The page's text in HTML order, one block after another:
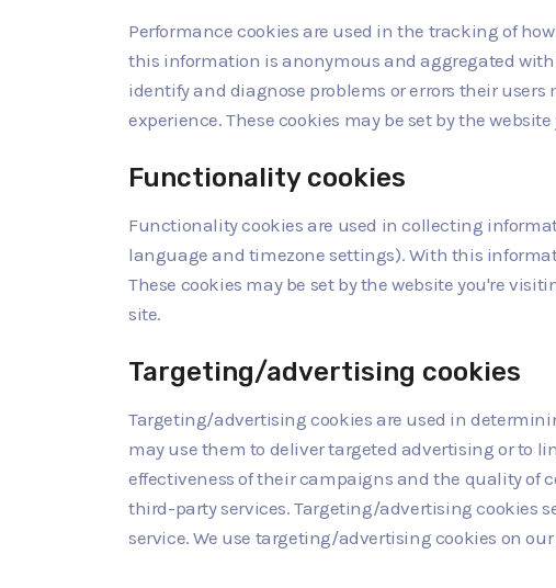
Performance cookies are used in the tracking of
this information is anonymous and aggregated
identify and diagnose problems or errors their
experience. These cookies may be set by the
Functionality cookies
Functionality cookies are used in collecting
language and timezone settings). With this
These cookies may be set by the website you're
site.
Targeting/advertising cookies
Targeting/advertising cookies are used in
may use them to deliver targeted advertising or to
effectiveness of their campaigns and the quality of
third-party services. Targeting/advertising cookies
service. We use targeting/advertising cookies on our